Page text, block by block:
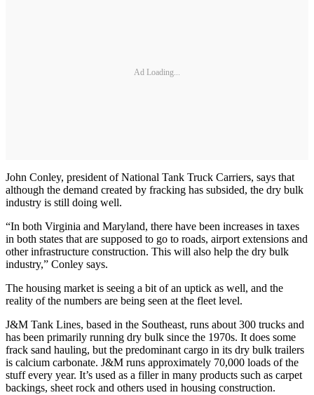
Ad Loading...
John Conley, president of National Tank Truck Carriers, says that
although the demand created by fracking has subsided, the dry bulk
industry is still doing well.
“In both Virginia and Maryland, there have been increases in taxes
in both states that are supposed to go to roads, airport extensions and
other infrastructure construction. This will also help the dry bulk
industry,” Conley says.
The housing market is seeing a bit of an uptick as well, and the
reality of the numbers are being seen at the fleet level.
J&M Tank Lines, based in the Southeast, runs about 300 trucks and
has been primarily running dry bulk since the 1970s. It does some
frack sand hauling, but the predominant cargo in its dry bulk trailers
is calcium carbonate. J&M runs approximately 70,000 loads of the
stuff every year. It’s used as a filler in many products such as carpet
backings, sheet rock and others used in housing construction.